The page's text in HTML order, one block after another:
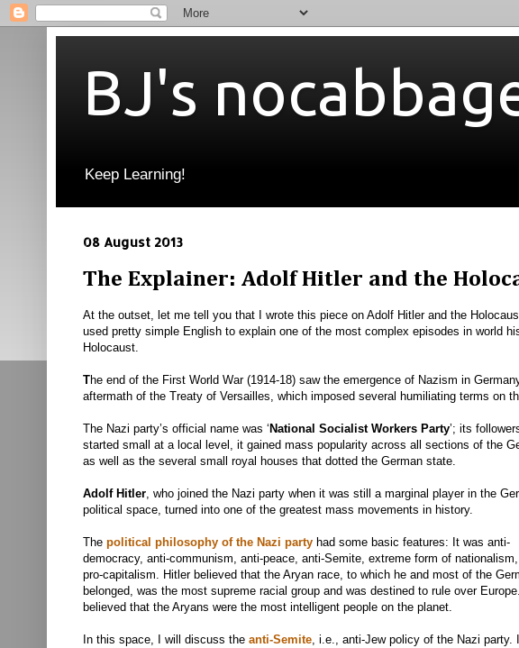
BJ's
Keep Learning!
08 August 2013
The Explainer: Adolf Hitler and the
At the outset, let me tell you that I wrote this piece on Adolf Hitler and the
used pretty simple English to explain one of the most complex episodes in world
Holocaust.
The end of the First World War (1914-18) saw the emergence of Nazism in
aftermath of the Treaty of Versailles, which imposed several humiliating terms on
The Nazi party’s official name was ‘ National Socialist Workers Party’; its
started small at a local level, it gained mass popularity across all sections of the
as well as the several small royal houses that dotted the German state.
Adolf Hitler, who joined the Nazi party when it was still a marginal player in the
political space, turned into one of the greatest mass movements in history.
The political philosophy of the Nazi party had some basic features: It was anti-
democracy, anti-communism, anti-peace, anti-Semite, extreme form of
pro-capitalism. Hitler believed that the Aryan race, to which he and most of the
belonged, was the most supreme racial group and was destined to rule over
believed that the Aryans were the most intelligent people on the planet.
In this space, I will discuss the anti-Semite, i.e., anti-Jew policy of the Nazi party.